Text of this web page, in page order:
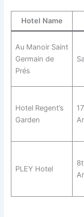
Hotel Name
Au Manoir Saint
Germain de
Prés
Hotel Regent’s
Garden
PLEY Hotel